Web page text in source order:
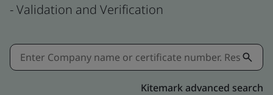
- Validation and Verification
Kitemark advanced search